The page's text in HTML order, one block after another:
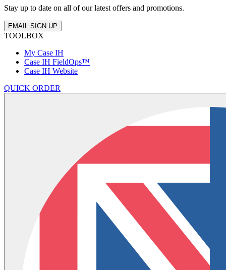
Stay up to date on all of our latest offers and promotions.
EMAIL SIGN UP
TOOLBOX
My Case IH
Case IH FieldOps™
Case IH Website
QUICK ORDER